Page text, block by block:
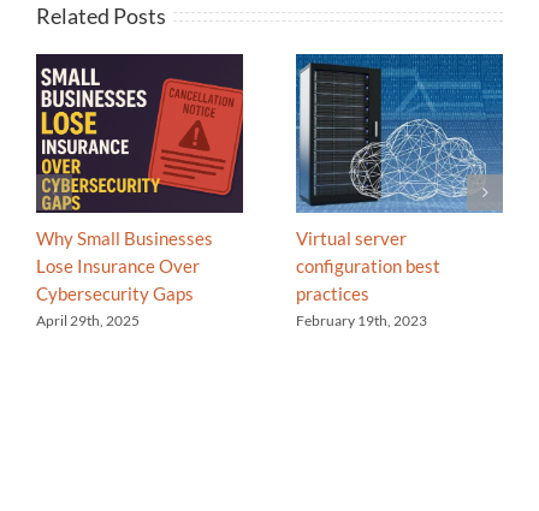
Related Posts
Why Small Businesses
Lose Insurance Over
Cybersecurity Gaps
April 29th, 2025
Virtual server
configuration best
practices
February 19th, 2023